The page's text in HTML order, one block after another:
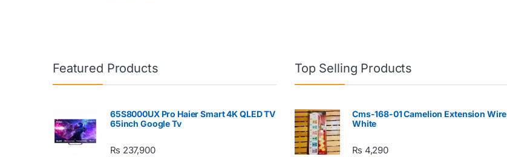
Featured Products
65S8000UX Pro Haier Smart 4K QLED TV
65inch Google Tv
₨ 237,900
Top Selling Products
Cms-168-01 Camelion Extension Wire
White
₨ 4,290